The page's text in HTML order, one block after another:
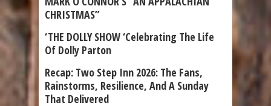
CHRISTMAS”
‘THE DOLLY SHOW ‘Celebrating The Life
Of Dolly Parton
Recap: Two Step Inn 2026: The Fans,
Rainstorms, Resilience, And A Sunday
That Delivered